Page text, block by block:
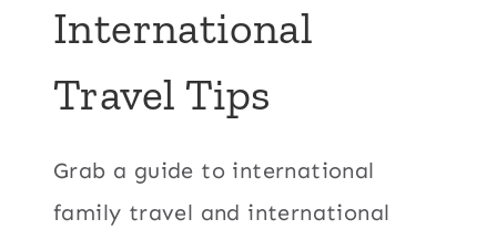
International
Travel Tips
Grab a guide to international
family travel and international